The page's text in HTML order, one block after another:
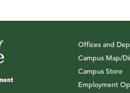
Offices and
Campus Map/
Campus Store
Employment